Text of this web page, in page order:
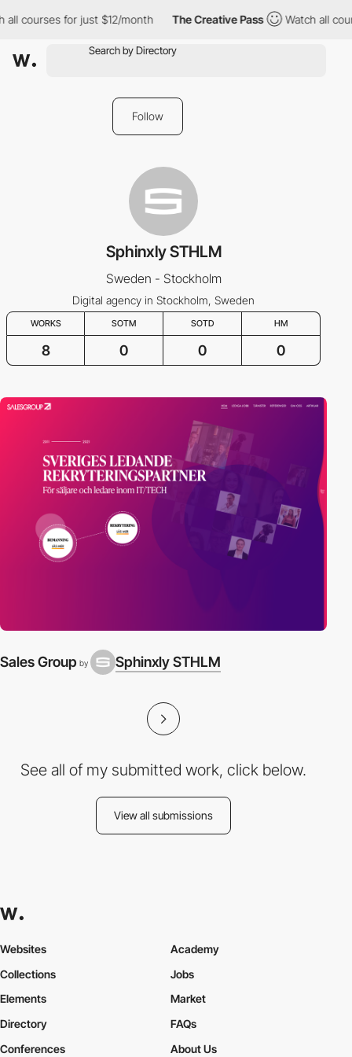
all courses for just $12/month The Creative Pass Watch all
Follow
Sphinxly STHLM
Sweden - Stockholm
Digital agency in Stockholm, Sweden
WORKS SOTM SOTD HM
8 0 0 0
Sales Group by Sphinxly STHLM
See all of my submitted work, click below.
View all submissions
Websites
Collections
Elements
Academy
Jobs
Market
Directory
Conferences
FAQs
About Us